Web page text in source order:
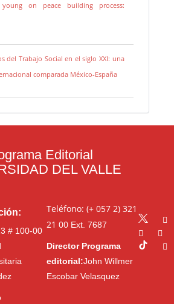
on peace building process:
del Trabajo Social en el siglo XXI: una
comparada México-España
Editorial
DEL VALLE
# 100-00
Teléfono: (+ 057 2) 321
21 00Ext. 7687
Director Programa
editorial:John Willmer
Escobar Velasquez